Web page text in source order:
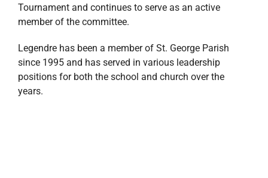
Tournament and continues to serve as an active
member of the committee.
Legendre has been a member of St. George Parish
since 1995 and has served in various leadership
positions for both the school and church over the
years.